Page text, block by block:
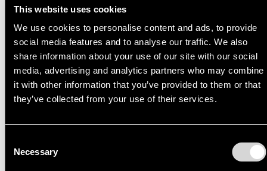
This website uses cookies
We use cookies to personalise content and ads, to provide
social media features and to analyse our traffic. We also
share information about your use of our site with our social
media, advertising and analytics partners who may combine
it with other information that you’ve provided to them or that
they’ve collected from your use of their services.
Selection
Necessary
increasingly value smart layouts, comfortable
and flexible living solutions, as well as balconies
that can be enjoyed throughout all seasons.
These are the principles we have always
our development work.
Read more here: